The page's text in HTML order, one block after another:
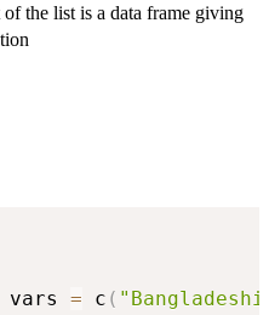
the list is a data frame giving
vars = c (